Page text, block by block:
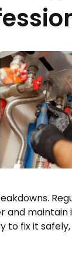
maintain
to fix it